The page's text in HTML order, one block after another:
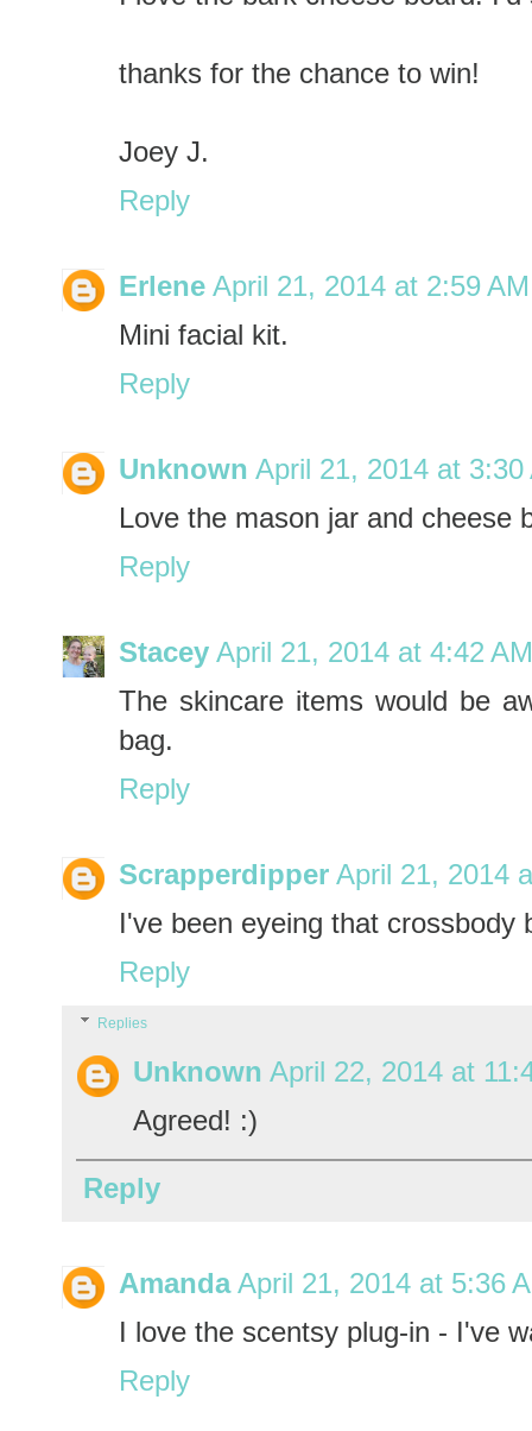
thanks for the chance to win!
Joey J.
Reply
Erlene April 21, 2014 at 2:59 AM
Mini facial kit.
Reply
Unknown April 21, 2014 at 3:30
Love the mason jar and cheese
Reply
Stacey April 21, 2014 at 4:42 AM
The skincare items would be
bag.
Reply
Scrapperdipper April 21, 2014
I've been eyeing that
Reply
Replies
Unknown April 22, 2014 at
Agreed! :)
Reply
Amanda April 21, 2014 at 5:36
I love the scentsy plug-in - I've
Reply